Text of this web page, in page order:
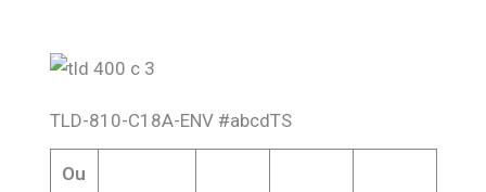
TLD-810-C18A-ENV #abcdTS
Ou